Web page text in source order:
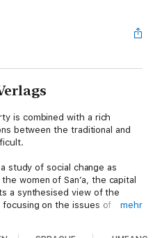
is combined with a rich
between the traditional and
study of social change as
women of San’a, the capital
a synthesised view of the
on the issues of
mehr